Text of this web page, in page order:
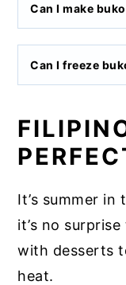
Can I make
Can I freeze
It’s summer in
it’s no
with desserts
heat.